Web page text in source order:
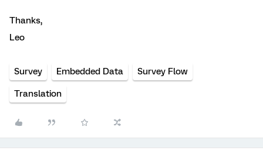
Thanks,
Leo
Survey Embedded Data Survey Flow
Translation